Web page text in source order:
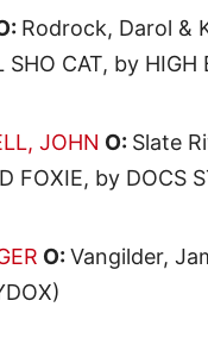
Rodrock, Darol &
SHO CAT, by HIGH
JOHN O: Slate
FOXIE, by DOCS
O: Vangilder,